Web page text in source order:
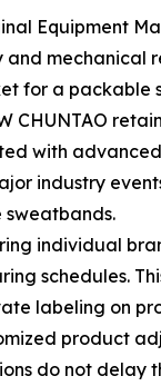
Equipment
mechanical
for a
CHUNTAO
with
industry
sweatbands.
individual
schedules.
labeling on
product
do not delay